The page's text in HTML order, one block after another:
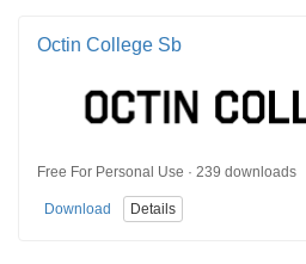
Octin College Sb
Free For Personal Use · 239 downloads
Download Details